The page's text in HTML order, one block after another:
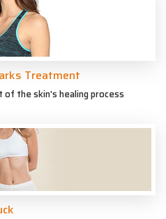
Treatment
the skin's healing process